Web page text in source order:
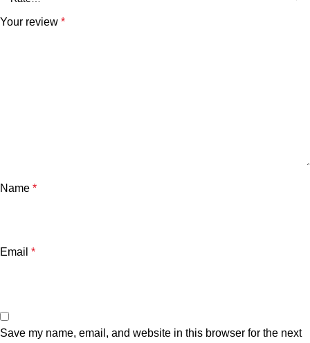
Your review *
Name *
Email *
Save my name, email, and website in this browser for the next